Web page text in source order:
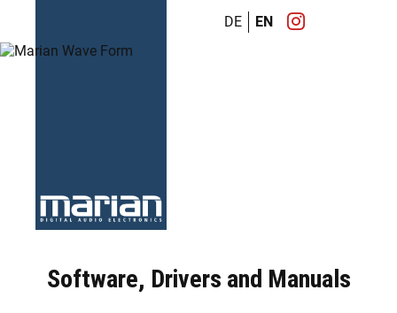
DE EN
Software, Drivers and Manuals